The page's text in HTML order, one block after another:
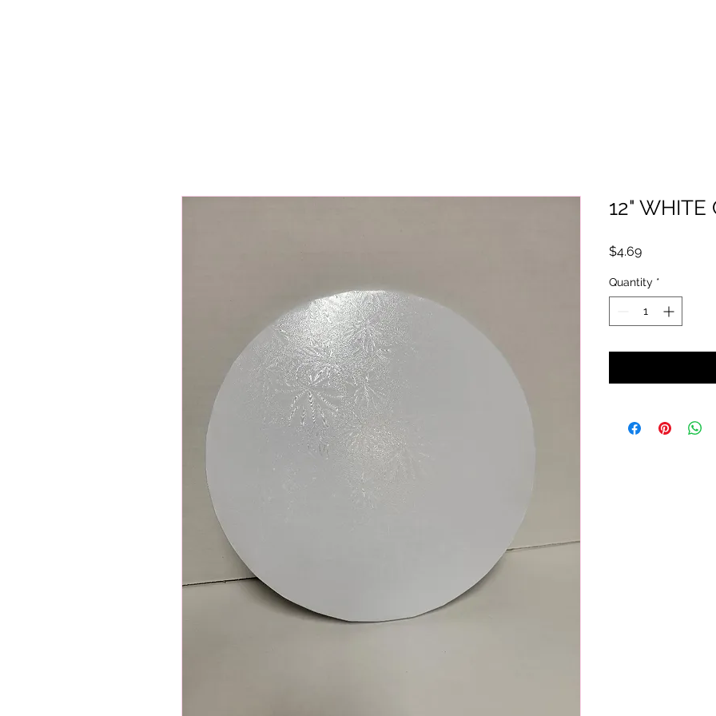
12" WHITE
$4.69Price
Quantity *